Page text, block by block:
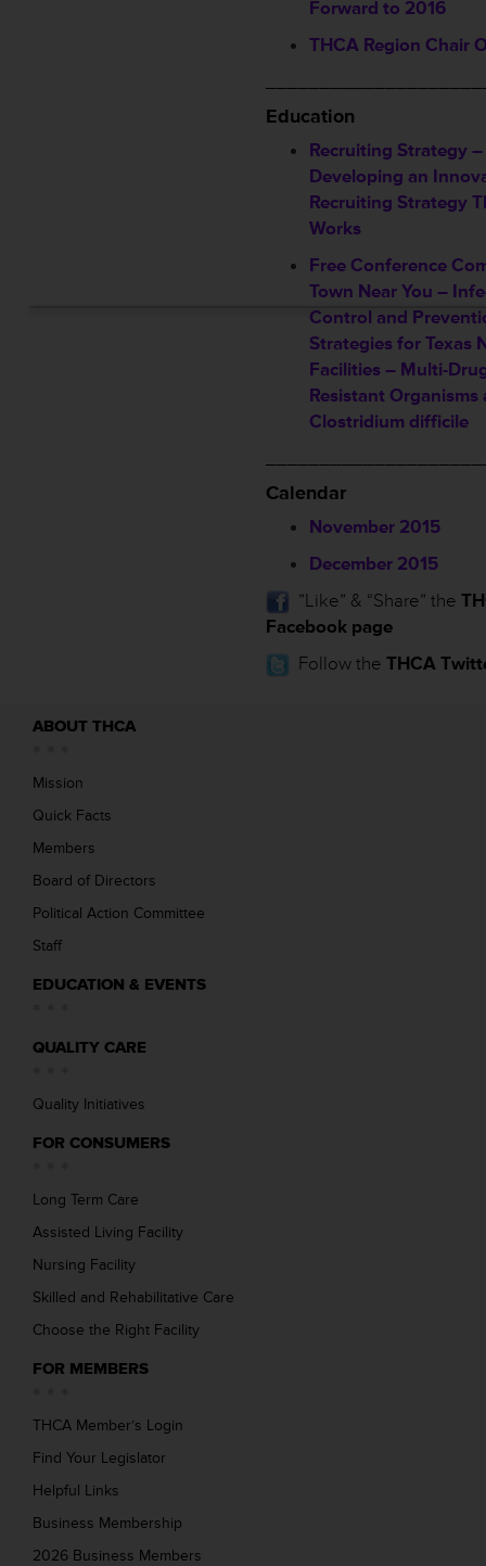
Forward to 2016
THCA Region Chair
Education
Recruiting Strategy –
Developing an
Recruiting Strategy
Works
Free Conference
Town Near You –
Control and
Strategies for Texas
Facilities – Multi-
Resistant Organisms
Clostridium difficile
Calendar
November 2015
December 2015
”Like” & “Share” the
Facebook page
Follow the THCA
ABOUT THCA
Mission
Quick Facts
Members
Board of Directors
Political Action Committee
Staff
EDUCATION & EVENTS
QUALITY CARE
Quality Initiatives
FOR CONSUMERS
Long Term Care
Assisted Living Facility
Nursing Facility
Skilled and Rehabilitative Care
Choose the Right Facility
FOR MEMBERS
THCA Member’s Login
Find Your Legislator
Helpful Links
Business Membership
2026 Business Members